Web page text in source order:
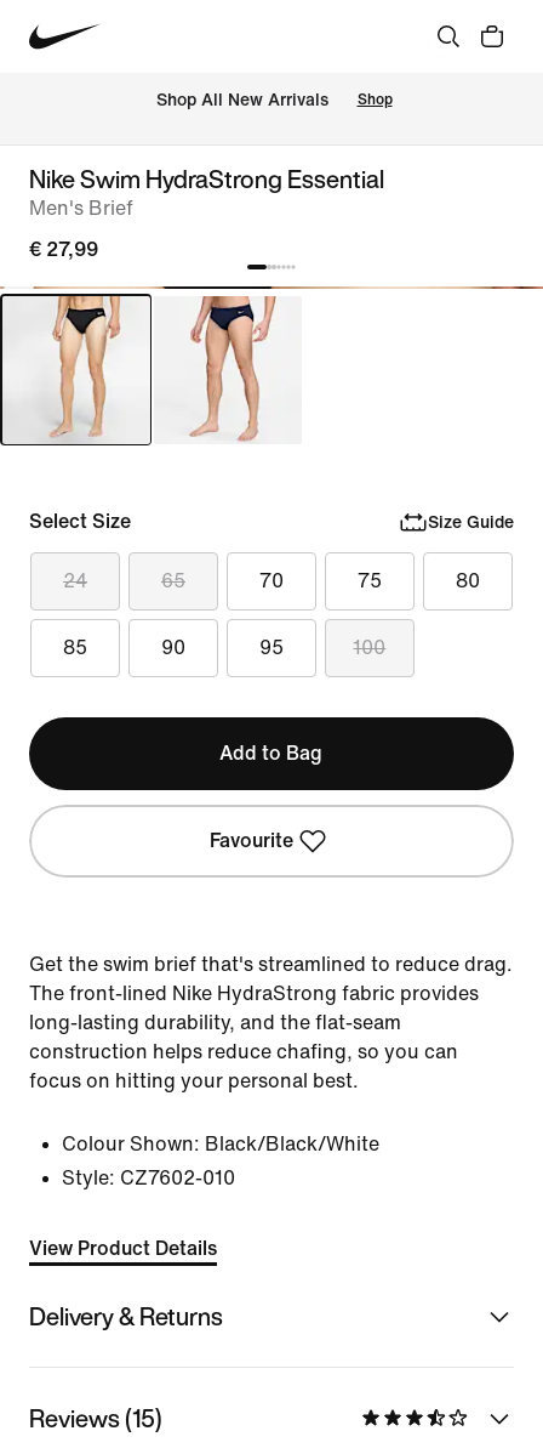
Shop All New Arrivals Shop
Nike Swim HydraStrong Essential
Men's Brief
€ 27,99
Select Size Size Guide
24 65 70 75 80
85 90 95 100
Add to Bag
Favourite
Get the swim brief that's streamlined to reduce drag.
The front-lined Nike HydraStrong fabric provides
long-lasting durability, and the flat-seam
construction helps reduce chafing, so you can
focus on hitting your personal best.
Colour Shown: Black/Black/White
Style: CZ7602-010
View Product Details
Delivery & Returns
Reviews (15)